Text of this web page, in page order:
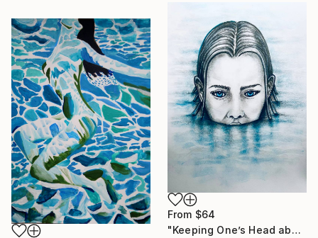
From $64
"Keeping One’s Head above Water!" Print